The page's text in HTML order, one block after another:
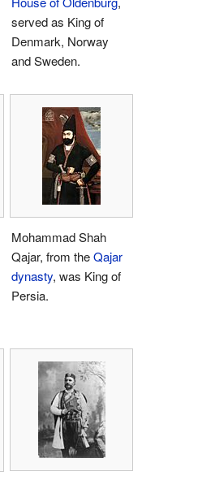
served as King of
Denmark, Norway
and Sweden.
Mohammad Shah
Qajar, from theQajar
dynasty, was King of
Persia.